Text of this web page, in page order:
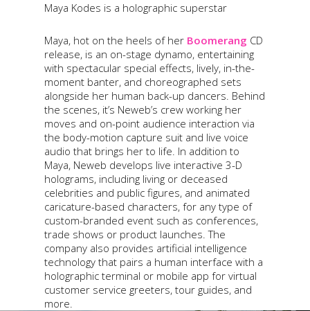
Maya Kodes is a holographic superstar
Maya, hot on the heels of her Boomerang CD
release, is an on-stage dynamo, entertaining
with spectacular special effects, lively, in-the-
moment banter, and choreographed sets
alongside her human back-up dancers. Behind
the scenes, it’s Neweb’s crew working her
moves and on-point audience interaction via
the body-motion capture suit and live voice
audio that brings her to life. In addition to
Maya, Neweb develops live interactive 3-D
holograms, including living or deceased
celebrities and public figures, and animated
caricature-based characters, for any type of
custom-branded event such as conferences,
trade shows or product launches. The
company also provides artificial intelligence
technology that pairs a human interface with a
holographic terminal or mobile app for virtual
customer service greeters, tour guides, and
more.